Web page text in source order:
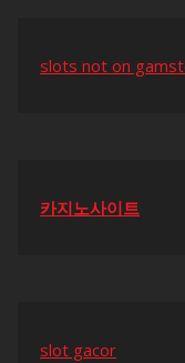
slots not on
카지노사이트
slot gacor